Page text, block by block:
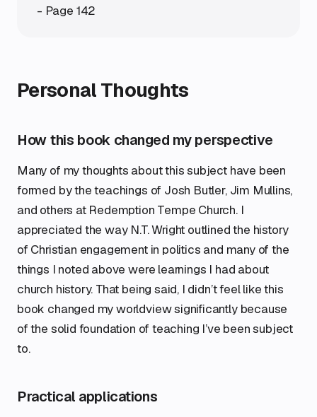
- Page 142
Personal Thoughts
How this book changed my perspective
Many of my thoughts about this subject have been
formed by the teachings of Josh Butler, Jim Mullins,
and others at Redemption Tempe Church. I
appreciated the way N.T. Wright outlined the history
of Christian engagement in politics and many of the
things I noted above were learnings I had about
church history. That being said, I didn’t feel like this
book changed my worldview significantly because
of the solid foundation of teaching I’ve been subject
to.
Practical applications